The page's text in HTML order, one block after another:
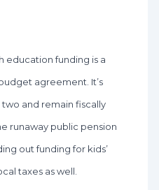
education funding is a
agreement. It’s
and remain fiscally
runaway public pension
out funding for kids’
taxes as well.